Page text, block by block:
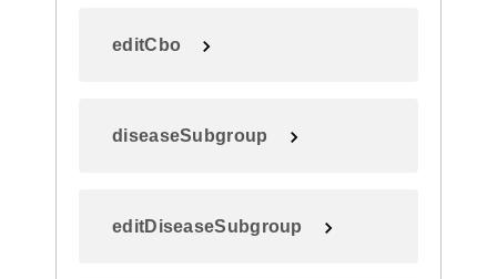
editCbo
diseaseSubgroup
editDiseaseSubgroup